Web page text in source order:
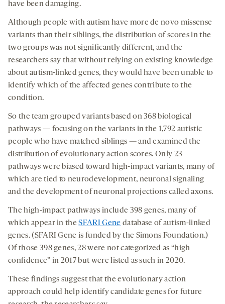
have been damaging.
Although people with autism have more de novo missense
variants than their siblings, the distribution of scores in the
two groups was not significantly different, and the
researchers say that without relying on existing knowledge
about autism-linked genes, they would have been unable to
identify which of the affected genes contribute to the
condition.
So the team grouped variants based on 368 biological
pathways — focusing on the variants in the 1,792 autistic
people who have matched siblings — and examined the
distribution of evolutionary action scores. Only 23
pathways were biased toward high-impact variants, many of
which are tied to neurodevelopment, neuronal signaling
and the development of neuronal projections called axons.
The high-impact pathways include 398 genes, many of
which appear in theSFARI Gene database of autism-linked
genes. (SFARI Gene is funded by the Simons Foundation.)
Of those 398 genes, 28 were not categorized as “high
confidence” in 2017 but were listed as such in 2020.
These findings suggest that the evolutionary action
approach could help identify candidate genes for future